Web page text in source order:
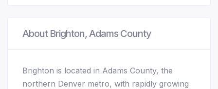
About Brighton, Adams County
Brighton is located in Adams County, the
northern Denver metro, with rapidly growing